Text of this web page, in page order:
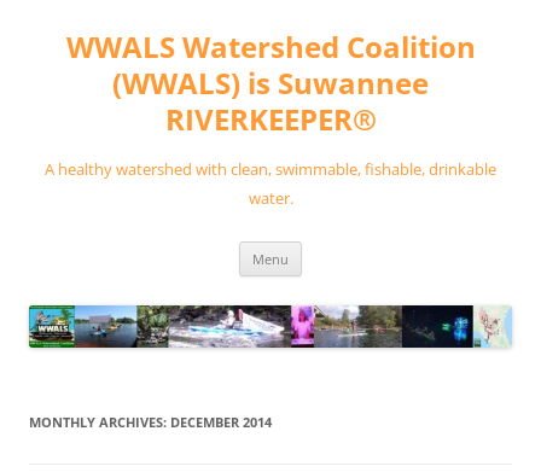
contentWWALS Watershed Coalition
(WWALS) is Suwannee
RIVERKEEPER®
A healthy watershed with clean, swimmable, fishable, drinkable
water.
Menu
MONTHLY ARCHIVES: DECEMBER 2014